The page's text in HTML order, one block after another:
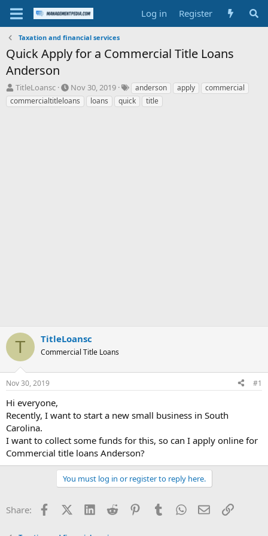
Log in Register
Taxation and financial services
Quick Apply for a Commercial Title Loans
Anderson
T
h
r
TitleLoansc
S
t
a
Nov 30, 2019
T
a
g
anderson apply
commercial
commercialtitleloans
loans quick title
T TitleLoansc
Commercial Title Loans
Nov 30, 2019 #1
Hi everyone,
Recently, I want to start a new small business in South
Carolina.
I want to collect some funds for this, so can I apply online for
Commercial title loans Anderson?
You must log in or register to reply here.
Share: FacebookX (Twitter)
LinkedInReddit PinterestTumblrWhatsApp
EmailLink